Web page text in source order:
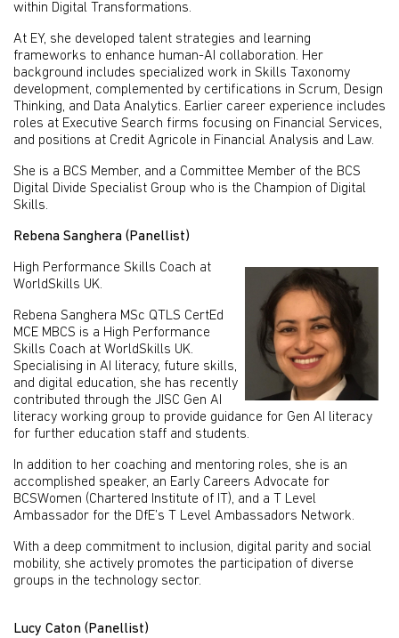
within Digital Transformations.
At EY, she developed talent strategies and learning
frameworks to enhance human-AI collaboration. Her
background includes specialized work in Skills Taxonomy
development, complemented by certifications in Scrum, Design
Thinking, and Data Analytics. Earlier career experience includes
roles at Executive Search firms focusing on Financial Services,
and positions at Credit Agricole in Financial Analysis and Law.
She is a BCS Member, and a Committee Member of the BCS
Digital Divide Specialist Group who is the Champion of Digital
Skills.
Rebena Sanghera (Panellist)
High Performance Skills Coach at
WorldSkills UK.
Rebena Sanghera MSc QTLS CertEd
MCE MBCS is a High Performance
Skills Coach at WorldSkills UK.
Specialising in AI literacy, future skills,
and digital education, she has recently
contributed through the JISC Gen AI
literacy working group to provide guidance for Gen AI literacy
for further education staff and students.
In addition to her coaching and mentoring roles, she is an
accomplished speaker, an Early Careers Advocate for
BCSWomen (Chartered Institute of IT), and a T Level
Ambassador for the DfE’s T Level Ambassadors Network.
With a deep commitment to inclusion, digital parity and social
mobility, she actively promotes the participation of diverse
groups in the technology sector.
Lucy Caton (Panellist)